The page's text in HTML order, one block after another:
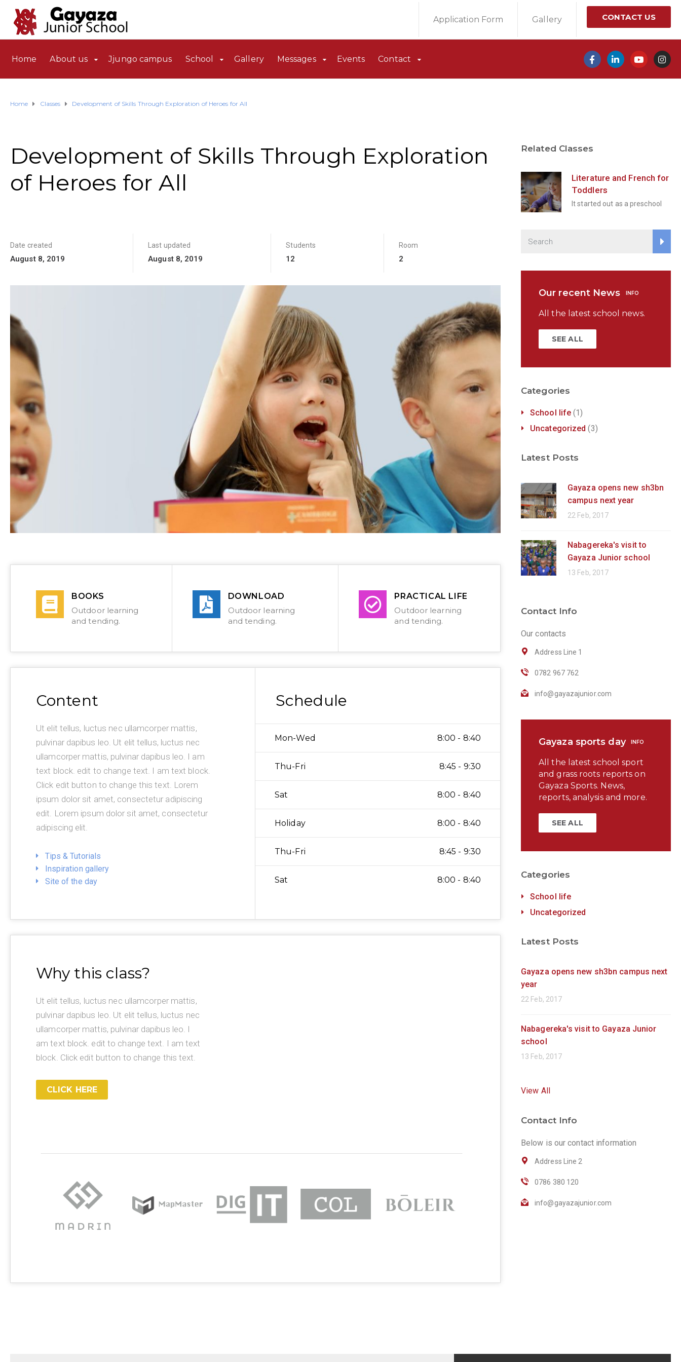
Application Form Gallery CONTACT US
Home About us Jjungo campus School Gallery Messages Events Contact
Home Classes Development of Skills Through Exploration of Heroes for All
Development of Skills Through Exploration
of Heroes for All
Date created
August 8, 2019
Last updated
August 8, 2019
Students
12
Room
2
BOOKS
Outdoor learning
and tending.
DOWNLOAD
Outdoor learning
and tending.
PRACTICAL LIFE
Outdoor learning
and tending.
Content
Ut elit tellus, luctus nec ullamcorper mattis,
pulvinar dapibus leo. Ut elit tellus, luctus nec
ullamcorper mattis, pulvinar dapibus leo. I am
text block. edit to change text. I am text block.
Click edit button to change this text. Lorem
ipsum dolor sit amet, consectetur adipiscing
edit. Lorem ipsum dolor sit amet, consectetur
adipiscing elit.
Tips & Tutorials
Inspiration gallery
Site of the day
Schedule
Mon-Wed 8:00 - 8:40
Thu-Fri 8:45 - 9:30
Sat 8:00 - 8:40
Holiday 8:00 - 8:40
Thu-Fri 8:45 - 9:30
Sat 8:00 - 8:40
Why this class?
Ut elit tellus, luctus nec ullamcorper mattis,
pulvinar dapibus leo. Ut elit tellus, luctus nec
ullamcorper mattis, pulvinar dapibus leo. I
am text block. edit to change text. I am text
block. Click edit button to change this text.
CLICK HERE
Related Classes
Literature and French for
Toddlers
It started out as a preschool
Our recent News INFO
All the latest school news.
SEE ALL
Categories
School life (1)
Uncategorized (3)
Latest Posts
Gayaza opens new sh3bn
campus next year
22 Feb, 2017
Nabagereka's visit to
Gayaza Junior school
13 Feb, 2017
Contact Info
Our contacts
Address Line 1
0782 967 762
info@gayazajunior.com
Gayaza sports day INFO
All the latest school sport
and grass roots reports on
Gayaza Sports. News,
reports, analysis and more.
SEE ALL
Categories
School life
Uncategorized
Latest Posts
Gayaza opens new sh3bn campus next
year
22 Feb, 2017
Nabagereka's visit to Gayaza Junior
school
13 Feb, 2017
View All
Contact Info
Below is our contact information
Address Line 2
0786 380 120
info@gayazajunior.com